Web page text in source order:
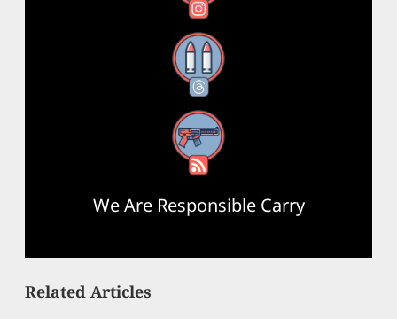
Threads
RSS Feed
We Are Responsible Carry
Related Articles